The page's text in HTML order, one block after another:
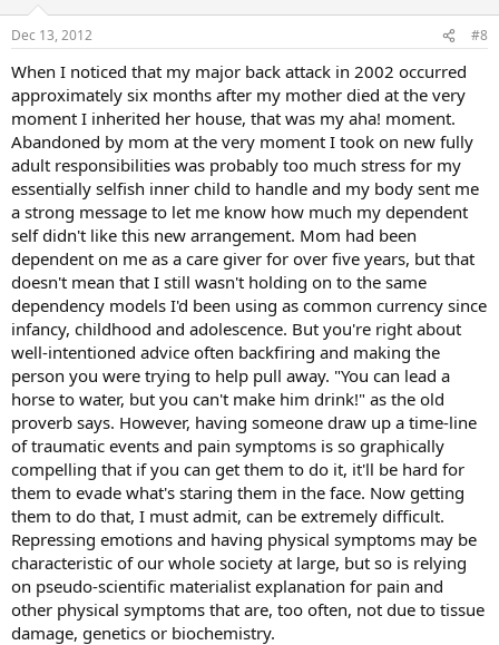
s
Dec 13, 2012 #8
When I noticed that my major back attack in 2002 occurred
approximately six months after my mother died at the very
moment I inherited her house, that was my aha! moment.
Abandoned by mom at the very moment I took on new fully
adult responsibilities was probably too much stress for my
essentially selfish inner child to handle and my body sent me
a strong message to let me know how much my dependent
self didn't like this new arrangement. Mom had been
dependent on me as a care giver for over five years, but that
doesn't mean that I still wasn't holding on to the same
dependency models I'd been using as common currency since
infancy, childhood and adolescence. But you're right about
well-intentioned advice often backfiring and making the
person you were trying to help pull away. "You can lead a
horse to water, but you can't make him drink!" as the old
proverb says. However, having someone draw up a time-line
of traumatic events and pain symptoms is so graphically
compelling that if you can get them to do it, it'll be hard for
them to evade what's staring them in the face. Now getting
them to do that, I must admit, can be extremely difficult.
Repressing emotions and having physical symptoms may be
characteristic of our whole society at large, but so is relying
on pseudo-scientific materialist explanation for pain and
other physical symptoms that are, too often, not due to tissue
damage, genetics or biochemistry.